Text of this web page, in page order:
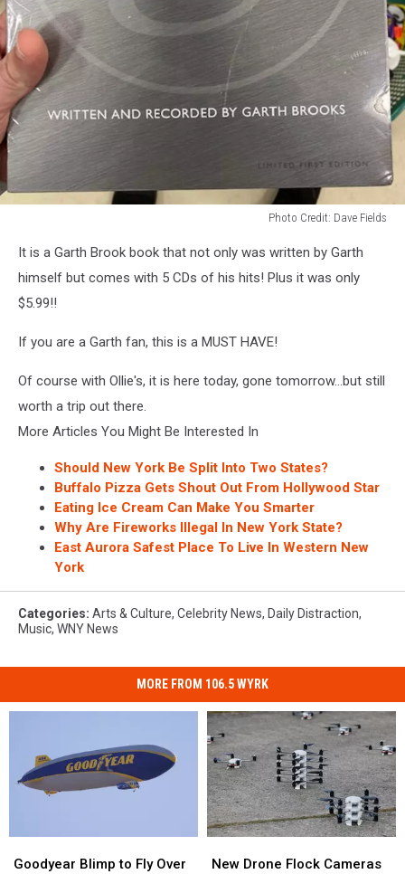
Photo Credit: Dave Fields
Credit:
Dave
Fields
It is a Garth Brook book that not only was written by Garth
himself but comes with 5 CDs of his hits! Plus it was only
$5.99!!
If you are a Garth fan, this is a MUST HAVE!
Of course with Ollie's, it is here today, gone tomorrow...but still
worth a trip out there.
More Articles You Might Be Interested In
Should New York Be Split Into Two States?
Buffalo Pizza Gets Shout Out From Hollywood Star
Eating Ice Cream Can Make You Smarter
Why Are Fireworks Illegal In New York State?
East Aurora Safest Place To Live In Western New
York
Categories: Arts & Culture, Celebrity News, Daily Distraction,
Music, WNY News
MORE FROM 106.5 WYRK
Blimp
Goodyear Blimp to Fly Over
Blimp
Drone
New Drone Flock Cameras
Drone